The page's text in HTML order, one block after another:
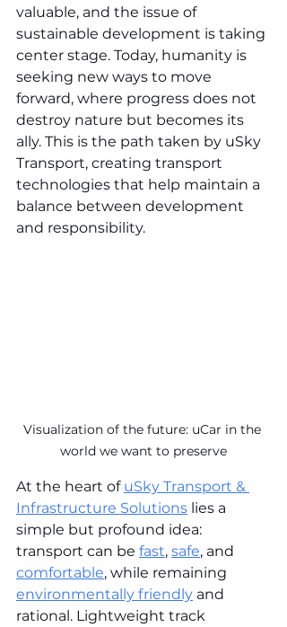
valuable, and the issue of
sustainable development is taking
center stage. Today, humanity is
seeking new ways to move
forward, where progress does not
destroy nature but becomes its
ally. This is the path taken by uSky
Transport, creating transport
technologies that help maintain a
balance between development
and responsibility.
Visualization of the future: uCar in the
world we want to preserve
At the heart of uSky Transport &
Infrastructure Solutions lies a
simple but profound idea:
transport can be fast, safe, and
comfortable, while remaining
environmentally friendly and
rational. Lightweight track